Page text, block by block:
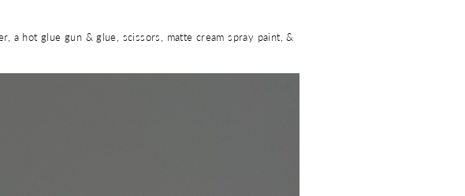
a hot glue gun & glue, scissors, matte cream spray paint, &